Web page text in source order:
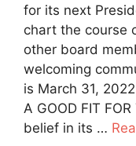
for its next
chart the course
other board
welcoming
is March 31,
A GOOD FIT
belief in its …